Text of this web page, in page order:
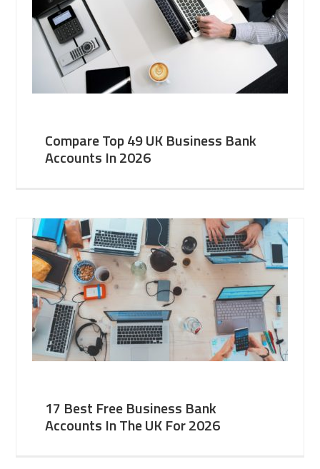
Compare Top 49 UK Business Bank
Accounts In 2026
17 Best Free Business Bank
Accounts In The UK For 2026